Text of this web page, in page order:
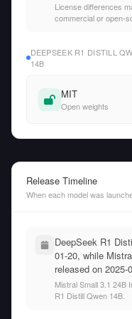
License differences
commercial or open-
DEEPSEEK R1 DISTILL
14B
MIT
Open weights
Release Timeline
When each model was
DeepSeek R1
01-20, while
released on 2025-
Mistral Small 3.1 24B
R1 Distill Qwen 14B.